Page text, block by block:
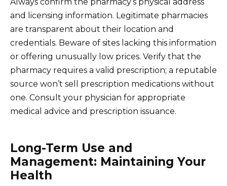
and licensing information. Legitimate pharmacies
are transparent about their location and
credentials. Beware of sites lacking this information
or offering unusually low prices. Verify that the
pharmacy requires a valid prescription; a reputable
source won’t sell prescription medications without
one. Consult your physician for appropriate
medical advice and prescription issuance.
Long-Term Use and
Management: Maintaining Your
Health